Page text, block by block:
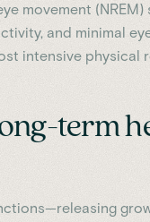
movement (NREM)
and minimal
intensive physical
term